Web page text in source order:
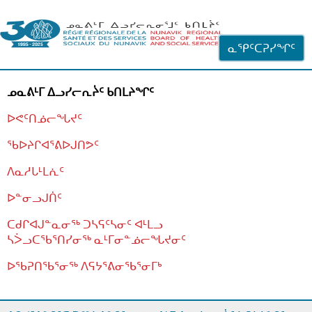
ᓇᕿᑦᑕᕈᓯᖏᑦ
ᓄᓇᕕᒻᒥ ᐃᓗᓯᓕᕆᔩᑦ ᑲᑎᒪᔨᖏᑦ
ᐅᕙᑦᑎᓅᓕᖓᔪᑦ
ᖃᐅᔨᒋᐊᕐᕕᐅᒍᑎᕗᑦ
ᐱᓇᓱᒐᒻᒪᕇᑦ
ᐅᓐᓂᓗᒍᑏᑦ
ᑕᑯᒋᐊᒍᓐᓇᓂᖅ ᑐᓴᕋᑦᓴᓂᑦ ᐊᒻᒪᓗ
ᓴᐴᓗᑕᖃᕐᑎᓯᓂᖅ ᓇᒻᒥᓂᓐᓅᓕᖓᔪᓂᑦ
ᐅᖃᕈᑎᖃᕐᓂᖅ ᐱᕋᔭᕐᕕᓂᖃᕐᓂᒥᒃ
ᒫᓂᑉᐳᑎᑦ